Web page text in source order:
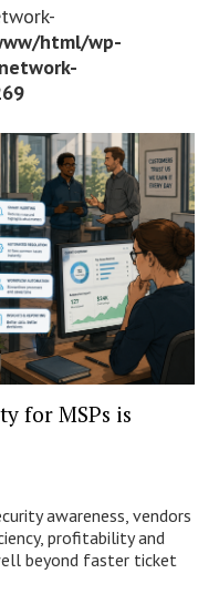
html/wp-
for MSPs is
awareness, vendors
profitability and
beyond faster ticket